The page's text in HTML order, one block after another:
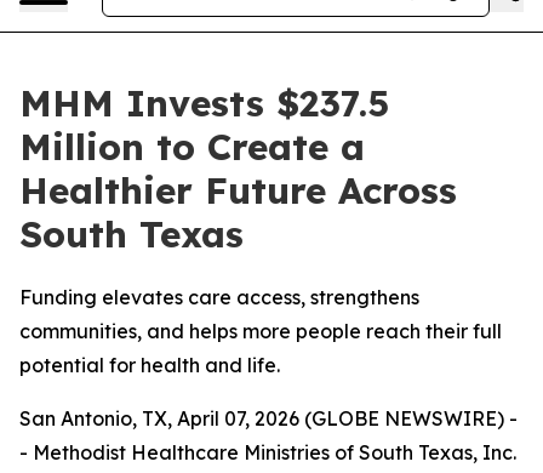
MHM Invests $237.5
Million to Create a
Healthier Future Across
South Texas
Funding elevates care access, strengthens
communities, and helps more people reach their full
potential for health and life.
San Antonio, TX, April 07, 2026 (GLOBE NEWSWIRE) -
- Methodist Healthcare Ministries of South Texas, Inc.